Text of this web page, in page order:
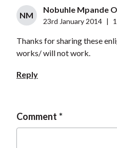
NM
Nobuhle Mpande
23rd January 2014 |
Thanks for sharing these
works/ will not work.
Reply
Comment